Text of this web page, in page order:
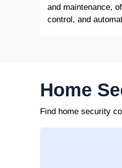
and maintenance,
control, and
Home
Find home security